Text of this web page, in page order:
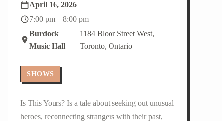
April 16, 2026
7:00 pm – 8:00 pm
Burdock
Music Hall
1184 Bloor Street West,
Toronto, Ontario
SHOWS
Is This Yours? Is a tale about seeking out unusual
heroes, reconnecting strangers with their past,